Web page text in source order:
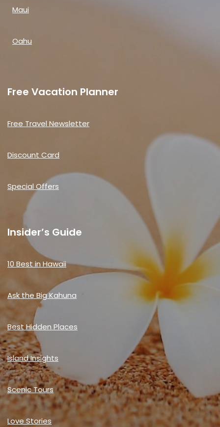
Maui
Oahu
Free Vacation Planner
Free Travel Newsletter
Discount Card
Special Offers
Insider’s Guide
10 Best in Hawaii
Ask the Big Kahuna
Best Hidden Places
Island Insights
Scenic Tours
Love Stories